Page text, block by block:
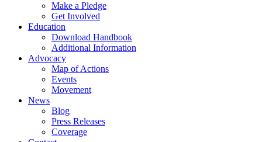
Make a Pledge
Get Involved
Education
Download Handbook
Additional Information
Advocacy
Map of Actions
Events
Movement
News
Blog
Press Releases
Coverage